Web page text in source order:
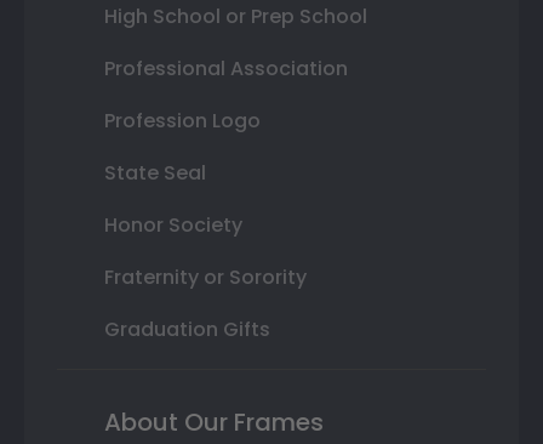
High School or Prep School
Professional Association
Profession Logo
State Seal
Honor Society
Fraternity or Sorority
Graduation Gifts
About Our Frames